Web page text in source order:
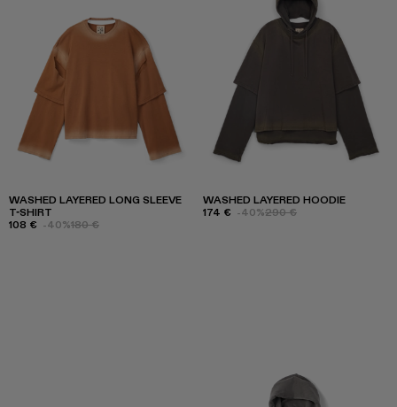
WASHED LAYERED LONG SLEEVE
T-SHIRT
108 € -40%180 €
WASHED LAYERED HOODIE
174 € -40%290 €